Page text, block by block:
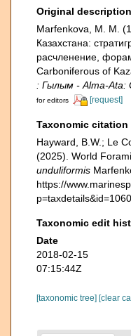
Original description
Marfenkova, M. M.
Казахстана:
расчленение,
Carboniferous of
: Гылым - Alma-Ata:
for editors
[request]
Taxonomic citation
Hayward, B.W.; Le
(2025). World
unduliformis
https://
Taxonomic edit
Date
2018-02-15
07:15:44Z
[taxonomic tree] [clear